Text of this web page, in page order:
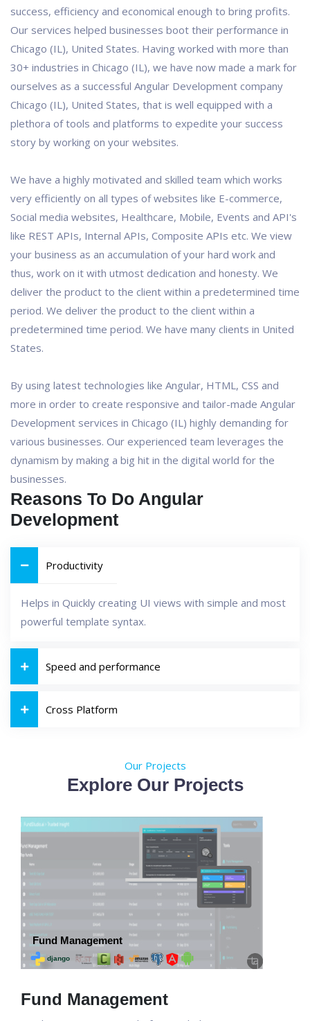
success, efficiency and economical enough to bring profits.
Our services helped businesses boot their performance in
Chicago (IL), United States. Having worked with more than
30+ industries in Chicago (IL), we have now made a mark for
ourselves as a successful Angular Development company
Chicago (IL), United States, that is well equipped with a
plethora of tools and platforms to expedite your success
story by working on your websites.
We have a highly motivated and skilled team which works
very efficiently on all types of websites like E-commerce,
Social media websites, Healthcare, Mobile, Events and API's
like REST APIs, Internal APIs, Composite APIs etc. We view
your business as an accumulation of your hard work and
thus, work on it with utmost dedication and honesty. We
deliver the product to the client within a predetermined time
period. We deliver the product to the client within a
predetermined time period. We have many clients in United
States.
By using latest technologies like Angular, HTML, CSS and
more in order to create responsive and tailor-made Angular
Development services in Chicago (IL) highly demanding for
various businesses. Our experienced team leverages the
dynamism by making a big hit in the digital world for the
businesses.
Reasons To Do Angular
Development
Productivity
Helps in Quickly creating UI views with simple and most
powerful template syntax.
Speed and performance
Cross Platform
Our Projects
Explore Our Projects
Fund Management